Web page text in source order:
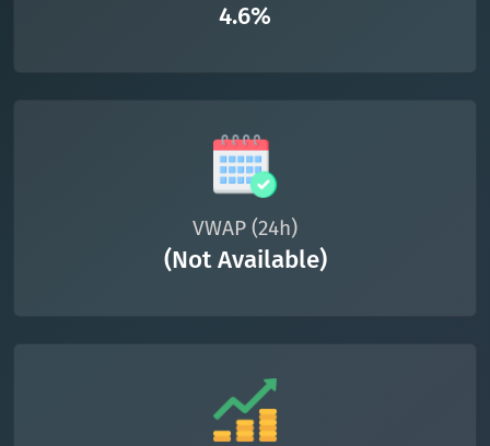
4.6%
VWAP (24h)
(Not Available)